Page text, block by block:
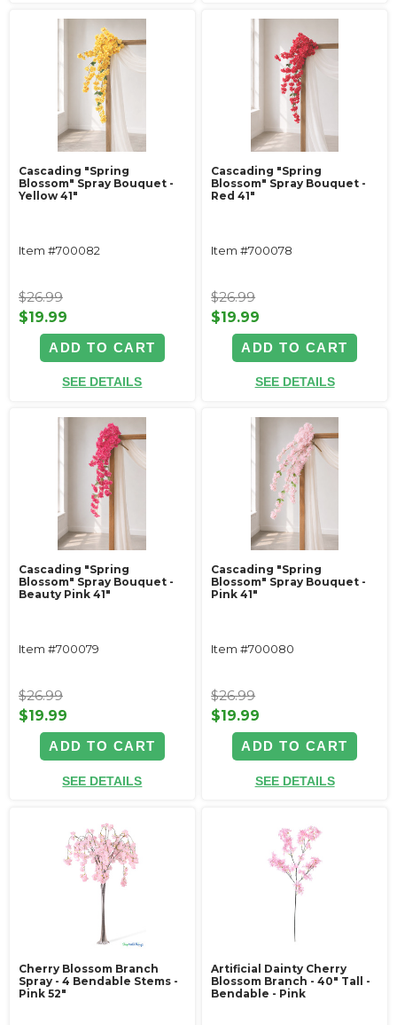
Cascading "Spring
Blossom" Spray Bouquet -
Yellow 41"
Item #700082
$26.99
$19.99
ADD TO CART
SEE DETAILS
Cascading "Spring
Blossom" Spray Bouquet -
Red 41"
Item #700078
$26.99
$19.99
ADD TO CART
SEE DETAILS
Cascading "Spring
Blossom" Spray Bouquet -
Beauty Pink 41"
Item #700079
$26.99
$19.99
ADD TO CART
SEE DETAILS
Cascading "Spring
Blossom" Spray Bouquet -
Pink 41"
Item #700080
$26.99
$19.99
ADD TO CART
SEE DETAILS
Cherry Blossom Branch
Spray - 4 Bendable Stems -
Pink 52"
Artificial Dainty Cherry
Blossom Branch - 40" Tall -
Bendable - Pink